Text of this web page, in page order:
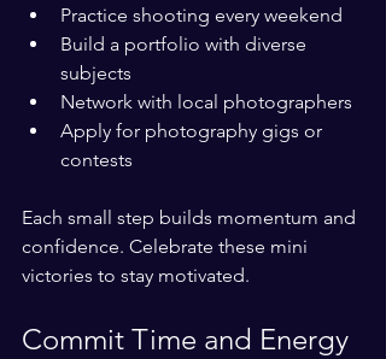
Practice shooting every weekend
Build a portfolio with diverse
subjects
Network with local photographers
Apply for photography gigs or
contests
Each small step builds momentum and
confidence. Celebrate these mini
victories to stay motivated.
Commit Time and Energy